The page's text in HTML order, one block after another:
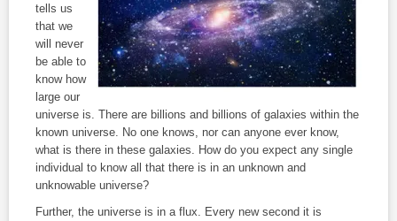
tells us
that we
will never
be able to
know how
large our
universe is. There are billions and billions of galaxies within the
known universe. No one knows, nor can anyone ever know,
what is there in these galaxies. How do you expect any single
individual to know all that there is in an unknown and
unknowable universe?
Further, the universe is in a flux. Every new second it is